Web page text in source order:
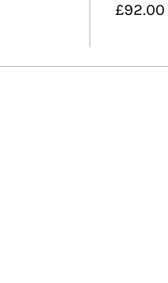
£92.00